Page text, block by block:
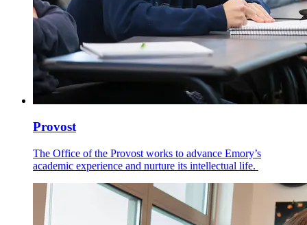
Provost
The Office of the Provost works to advance Emory’s
academic experience and nurture its intellectual life.